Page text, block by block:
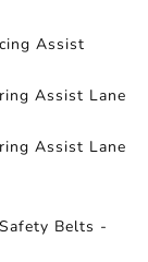
Assist
Assist Lane
Assist Lane
Belts -